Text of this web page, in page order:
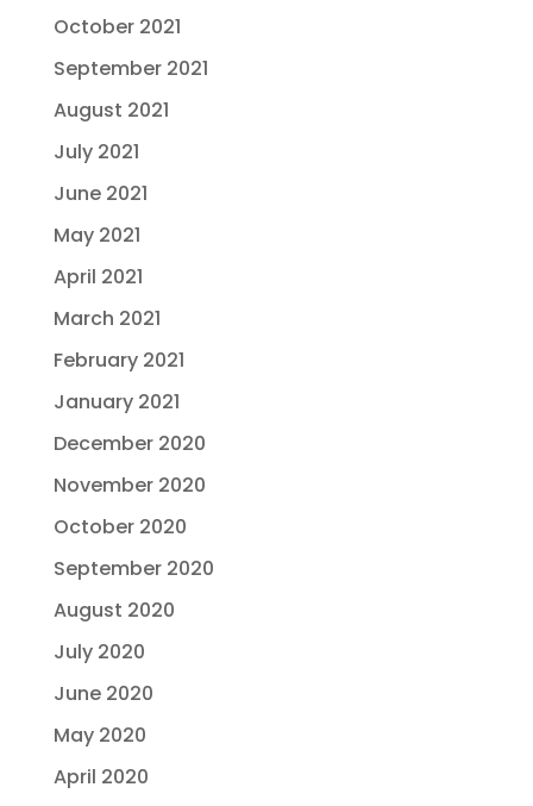
October 2021
September 2021
August 2021
July 2021
June 2021
May 2021
April 2021
March 2021
February 2021
January 2021
December 2020
November 2020
October 2020
September 2020
August 2020
July 2020
June 2020
May 2020
April 2020